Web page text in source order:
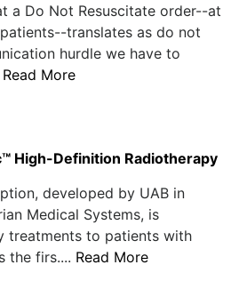
a Do Not Resuscitate order--at
translates as do not
hurdle we have to
Read More
High-Definition Radiotherapy
developed by UAB in
Medical Systems, is
treatments to patients with
the firs.... Read More